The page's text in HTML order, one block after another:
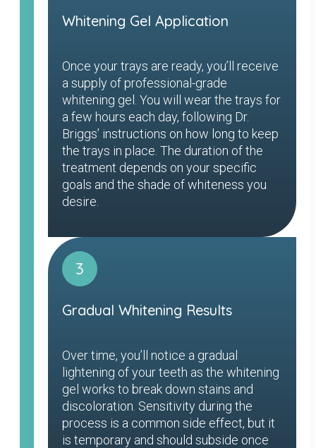
Whitening Gel Application
Once your trays are ready, you’ll receive
a supply of professional-grade
whitening gel. You will wear the trays for
a few hours each day, following Dr.
Briggs’ instructions on how long to keep
the trays in place. The duration of the
treatment depends on your specific
goals and the shade of whiteness you
desire.
3
Gradual Whitening Results
Over time, you’ll notice a gradual
lightening of your teeth as the whitening
gel works to break down stains and
discoloration. Sensitivity during the
process is a common side effect, but it
is temporary and should subside once